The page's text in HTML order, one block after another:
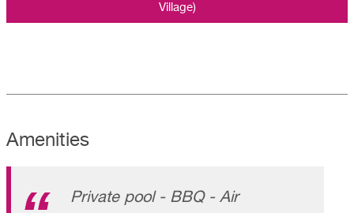
Village)
Amenities
Private pool - BBQ - Air